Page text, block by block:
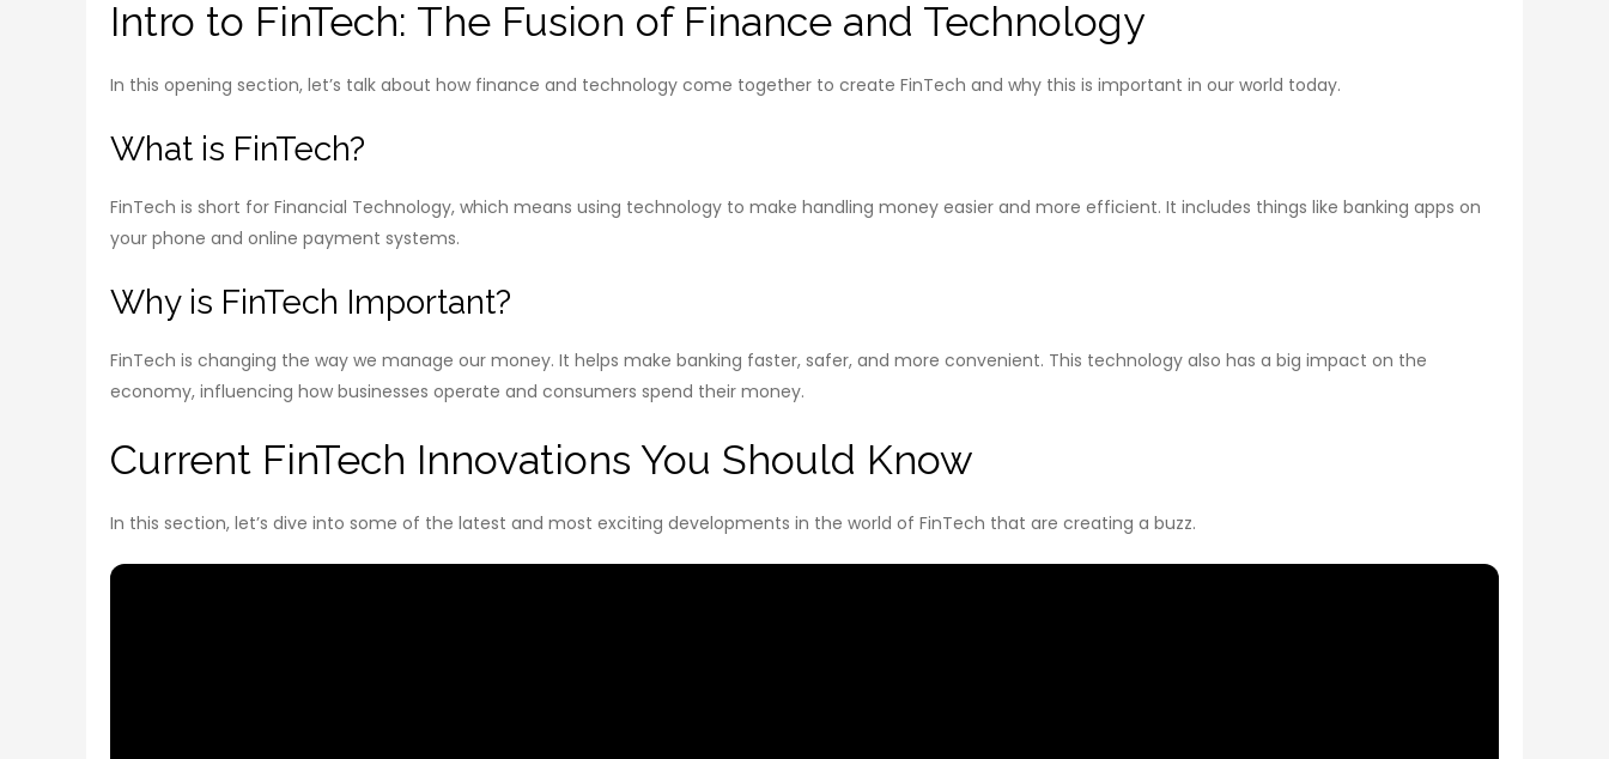
Intro to FinTech: The Fusion of Finance and Technology
In this opening section, let’s talk about how finance and technology come together to create FinTech and why this is important in our world today.
What is FinTech?
FinTech is short for Financial Technology, which means using technology to make handling money easier and more efficient. It includes things like banking apps on
your phone and online payment systems.
Why is FinTech Important?
FinTech is changing the way we manage our money. It helps make banking faster, safer, and more convenient. This technology also has a big impact on the
economy, influencing how businesses operate and consumers spend their money.
Current FinTech Innovations You Should Know
In this section, let’s dive into some of the latest and most exciting developments in the world of FinTech that are creating a buzz.